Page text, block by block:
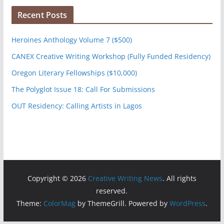
Recent Posts
Heroines Anthology Volume 7 ($500)
CANEX Creative Writing Workshop (Fully Funded Residency)
Oregon Literary Fellowships ($10,000)
The Polyglot Issue 18: Call For Submissions
OUT Residency: Calling Artists in Lagos
Copyright © 2026 Creative Writing News. All rights
reserved.
Theme: ColorMagby ThemeGrill. Powered by WordPress.